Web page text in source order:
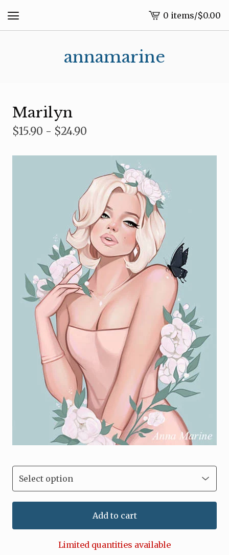
View
cart
0 items/$0.00
annamarine
Marilyn
$15.90 - $24.90
Add to cart
Limited quantities available